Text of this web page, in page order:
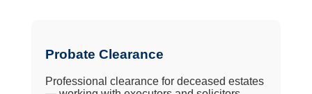
Probate Clearance
Professional clearance for deceased estates